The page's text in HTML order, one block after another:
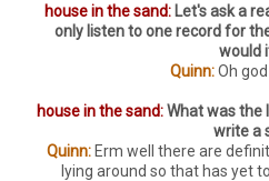
house in the sand:Let's ask a
only listen to one record for
would
Quinn:Oh god
house in the sand:What was the
write a
Quinn:Erm well there are
lying around so that has yet